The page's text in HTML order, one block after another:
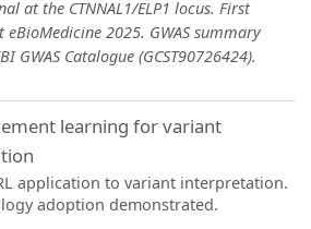
at the CTNNAL1/ELP1 locus. First
eBioMedicine 2025. GWAS summary
GWAS Catalogue (GCST90726424).
learning for variant
application to variant interpretation.
adoption demonstrated.